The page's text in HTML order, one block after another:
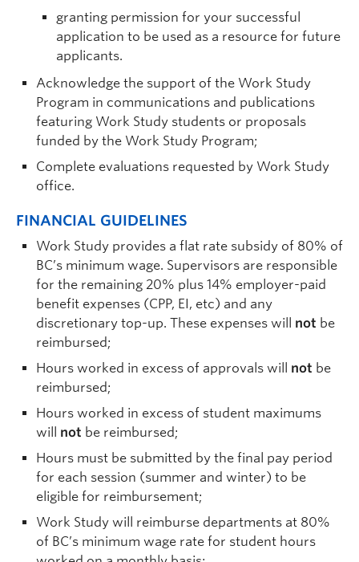
granting permission for your successful
application to be used as a resource for future
applicants.
Acknowledge the support of the Work Study
Program in communications and publications
featuring Work Study students or proposals
funded by the Work Study Program;
Complete evaluations requested by Work Study
office.
FINANCIAL GUIDELINES
Work Study provides a flat rate subsidy of 80% of
BC’s minimum wage. Supervisors are responsible
for the remaining 20% plus 14% employer-paid
benefit expenses (CPP, EI, etc) and any
discretionary top-up. These expenses will not be
reimbursed;
Hours worked in excess of approvals will not be
reimbursed;
Hours worked in excess of student maximums
will not be reimbursed;
Hours must be submitted by the final pay period
for each session (summer and winter) to be
eligible for reimbursement;
Work Study will reimburse departments at 80%
of BC’s minimum wage rate for student hours